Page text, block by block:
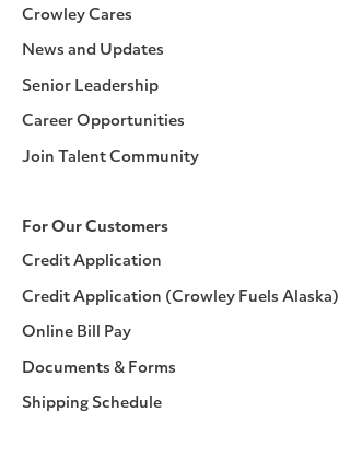
Crowley Cares
News and Updates
Senior Leadership
Career Opportunities
Join Talent Community
For Our Customers
Credit Application
Credit Application (Crowley Fuels Alaska)
Online Bill Pay
Documents & Forms
Shipping Schedule